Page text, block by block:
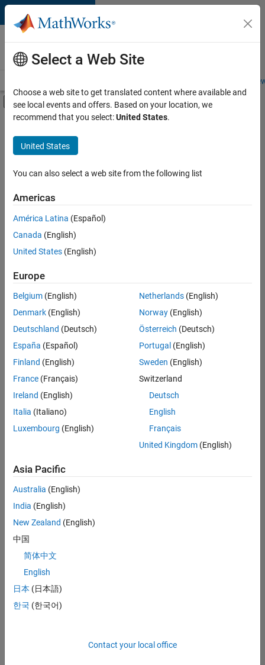
Skip to content
Careers at
MathWorks
Students and
Off-Canvas Navigation Menu Toggle
Main Content
FILTERED BY
Human Resources
Office and Administrative Services
Sort By
Save
Selected
Recruiting Operations Specialist
Recruiting
Operations
Specialist
IN-
Human
Resources |
1
of
1
Join
Our
Talent
Receive
personalized
opportunities,
stories,
Select a Web Site
Choose a web site to get translated content where available and
see local events and offers. Based on your location, we
recommend that you select:United States.
United States
You can also select a web site from the following list
Americas
América Latina (Español)
Canada (English)
United States (English)
Europe
Belgium (English)
Denmark (English)
Deutschland (Deutsch)
España (Español)
Finland (English)
France (Français)
Ireland (English)
Italia (Italiano)
Luxembourg (English)
Netherlands(English)
Norway(English)
Österreich (Deutsch)
Portugal (English)
Sweden (English)
Switzerland
Deutsch
English
Français
United Kingdom(English)
Asia Pacific
Australia (English)
India (English)
New Zealand (English)
中国
简体中文
English
日本 (日本語)
한국 (한국어)
Contact your local office